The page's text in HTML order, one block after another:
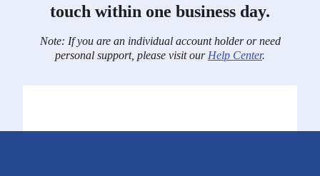
touch within one business day.
Note: If you are an individual account holder or need
personal support, please visit our Help Center.